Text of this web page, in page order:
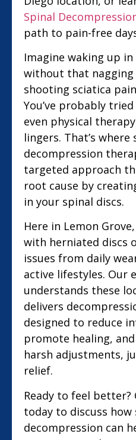
Spinal
path to pain-free
Imagine waking up in
without that nagging
shooting sciatica
You’ve probably
even physical
lingers. That’s where
decompression
targeted approach
root cause by
in your spinal discs.
Here in Lemon
with herniated discs
issues from daily
active lifestyles. Our
understands these
delivers
designed to reduce
promote healing,
harsh adjustments,
relief.
Ready to feel better?
today to discuss how
decompression can